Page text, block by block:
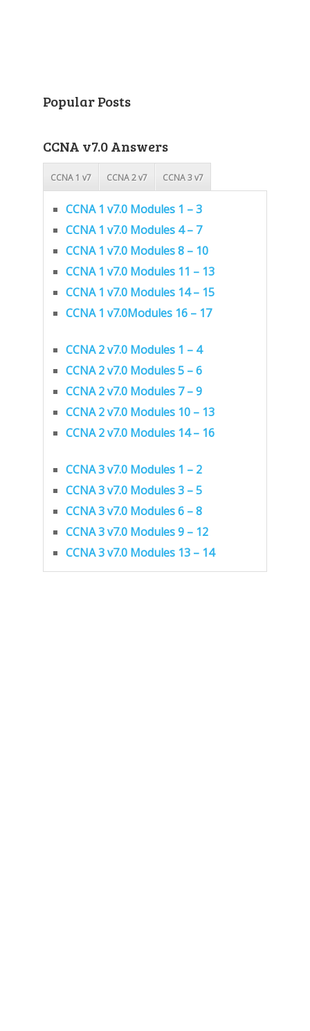
Popular Posts
CCNA v7.0 Answers
CCNA 1 v7 CCNA 2 v7 CCNA 3 v7
CCNA 1 v7.0 Modules 1 – 3
CCNA 1 v7.0 Modules 4 – 7
CCNA 1 v7.0 Modules 8 – 10
CCNA 1 v7.0 Modules 11 – 13
CCNA 1 v7.0 Modules 14 – 15
CCNA 1 v7.0Modules 16 – 17
CCNA 2 v7.0 Modules 1 – 4
CCNA 2 v7.0 Modules 5 – 6
CCNA 2 v7.0 Modules 7 – 9
CCNA 2 v7.0 Modules 10 – 13
CCNA 2 v7.0 Modules 14 – 16
CCNA 3 v7.0 Modules 1 – 2
CCNA 3 v7.0 Modules 3 – 5
CCNA 3 v7.0 Modules 6 – 8
CCNA 3 v7.0 Modules 9 – 12
CCNA 3 v7.0 Modules 13 – 14